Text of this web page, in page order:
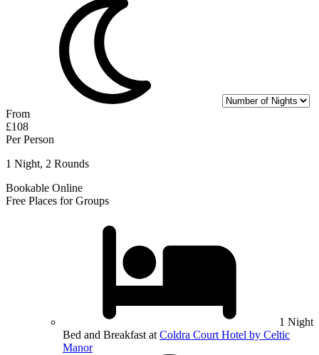
From
£108
Per Person
1 Night, 2 Rounds
Bookable Online
Free Places for Groups
1 Night
Bed and Breakfast at Coldra Court Hotel by Celtic
Manor